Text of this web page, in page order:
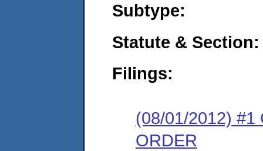
Subtype:
Statute & Section:
Filings:
(08/01/2012) #1
ORDER